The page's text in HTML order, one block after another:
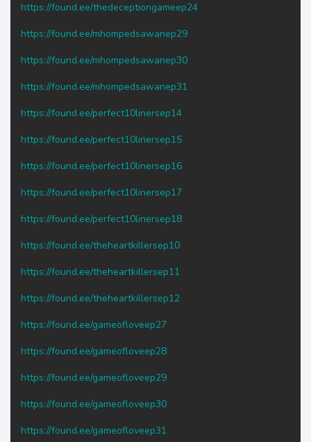
https://found.ee/thedeceptiongameep24
https://found.ee/mhompedsawanep29
https://found.ee/mhompedsawanep30
https://found.ee/mhompedsawanep31
https://found.ee/perfect10linersep14
https://found.ee/perfect10linersep15
https://found.ee/perfect10linersep16
https://found.ee/perfect10linersep17
https://found.ee/perfect10linersep18
https://found.ee/theheartkillersep10
https://found.ee/theheartkillersep11
https://found.ee/theheartkillersep12
https://found.ee/gameofloveep27
https://found.ee/gameofloveep28
https://found.ee/gameofloveep29
https://found.ee/gameofloveep30
https://found.ee/gameofloveep31